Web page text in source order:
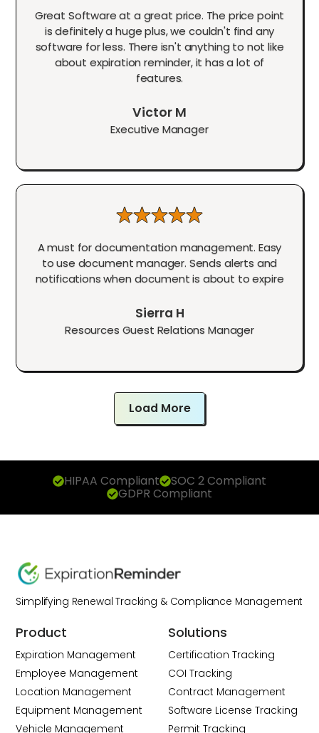
Great Software at a great price. The price point
is definitely a huge plus, we couldn't find any
software for less. There isn't anything to not like
about expiration reminder, it has a lot of
features.
Victor M
Executive Manager
A must for documentation management. Easy
to use document manager. Sends alerts and
notifications when document is about to expire
Sierra H
Resources Guest Relations Manager
Load More
HIPAA Compliant SOC 2 Compliant
GDPR Compliant
Simplifying Renewal Tracking & Compliance Management
Product
Expiration Management
Employee Management
Location Management
Equipment Management
Vehicle Management
Solutions
Certification Tracking
COI Tracking
Contract Management
Software License Tracking
Permit Tracking